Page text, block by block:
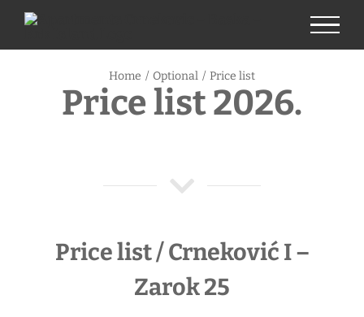
Skip
content
Home / Optional / Price list
Price list 2026.
Price list / Crneković I –
Zarok 25